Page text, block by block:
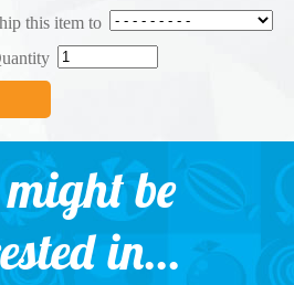
this item to
be
in...